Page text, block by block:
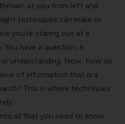
at you from left and
techniques can make or
you’re staring out at a
have a question, a
understanding. Now, how do
of information that is a
This is where techniques
all that you need to know